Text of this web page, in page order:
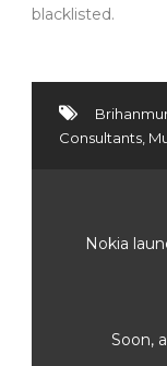
blacklisted.
Consultants
Nokia
Soon,